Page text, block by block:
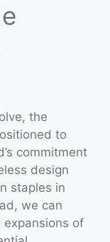
the
to
commitment
design
staples in
we can
of